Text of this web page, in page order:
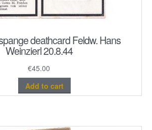
deathcard Feldw. Hans
Weinzierl 20.8.44
€45.00
Add to cart